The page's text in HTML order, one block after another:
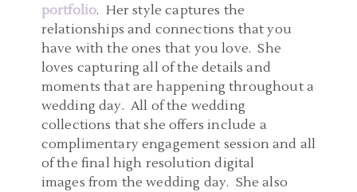
portfolio. Her style captures the
relationships and connections that you
have with the ones that you love. She
loves capturing all of the details and
moments that are happening throughout a
wedding day. All of the wedding
collections that she offers include a
complimentary engagement session and all
of the final high resolution digital
images from the wedding day. She also